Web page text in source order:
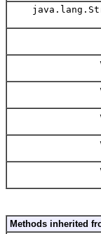
Methods inherited